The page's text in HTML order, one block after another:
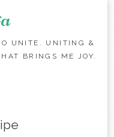
UNITE. UNITING &
BRINGS ME JOY.